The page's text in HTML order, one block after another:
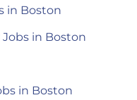
in Boston
in Boston
in Boston